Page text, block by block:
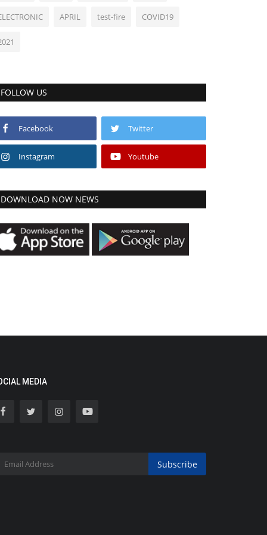
APRIL test-fire COVID19
FOLLOW US
Facebook Twitter
Instagram Youtube
DOWNLOAD NOW NEWS
MEDIA
Subscribe